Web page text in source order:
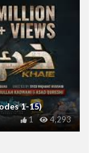
1-15)
4,293
1